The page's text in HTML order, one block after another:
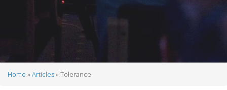
Home Articles Tolerance